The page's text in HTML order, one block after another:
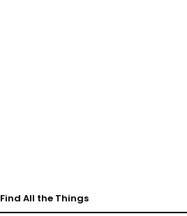
Find All the Things